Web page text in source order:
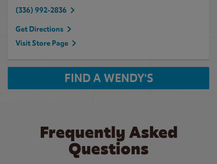
(336) 992-2836
Get Directions
Visit Store Page
FIND A WENDY'S
Frequently Asked
Questions